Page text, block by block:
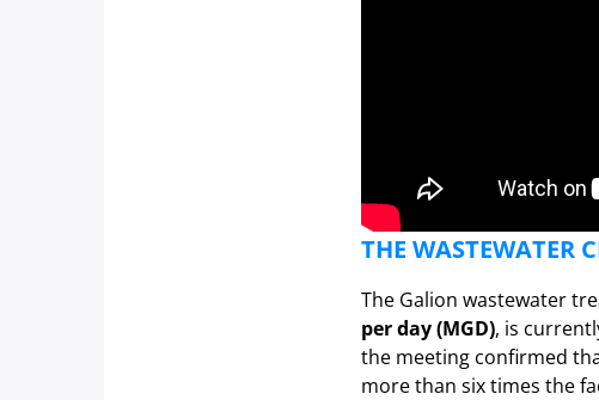
THE WASTEWATER
The Galion wastewater
per day (MGD), is
the meeting confirmed
more than six times the